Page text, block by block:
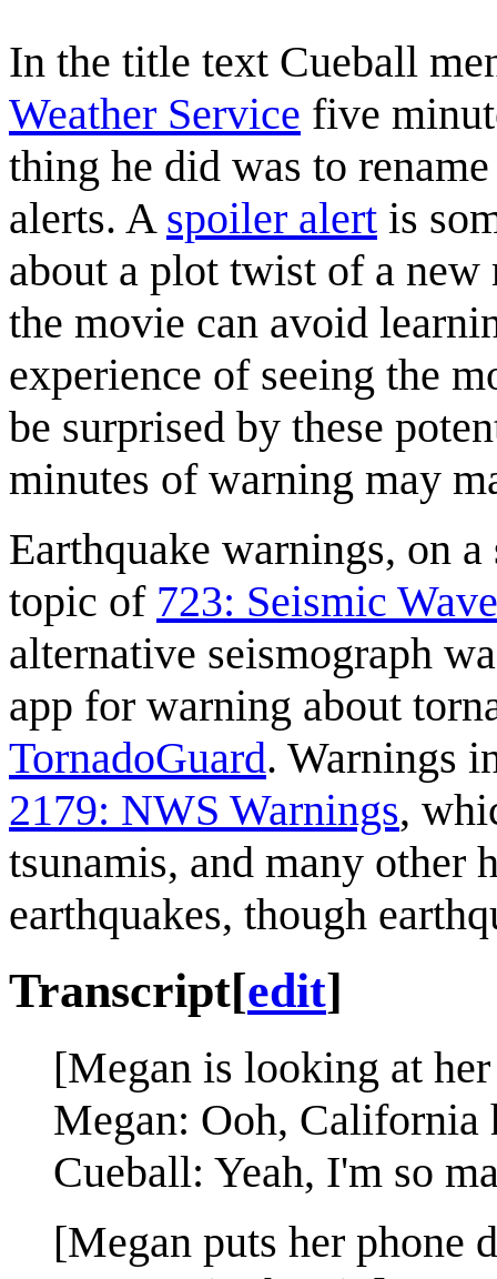
In the title text Cueball
Weather Service five
thing he did was to
alerts. A spoiler alert is
about a plot twist of a new
the movie can avoid
experience of seeing the
be surprised by these
minutes of warning may
Earthquake warnings, on
topic of 723: Seismic
alternative seismograph
app for warning about
TornadoGuard. Warnings
2179: NWS Warnings,
tsunamis, and many other
earthquakes, though
Transcript[edit]
[Megan is looking at
Megan: Ooh, California
Cueball: Yeah, I'm so
[Megan puts her phone